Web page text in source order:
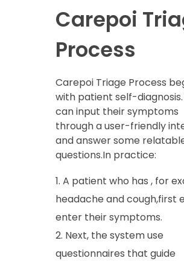
Carepoi
Process
Carepoi Triage Process
with patient self-diagnosis.
can input their symptoms
through a user-friendly
and answer some
questions.In practice:
A patient who has , for
headache and cough,first
enter their symptoms.
Next, the system use
questionnaires that guide